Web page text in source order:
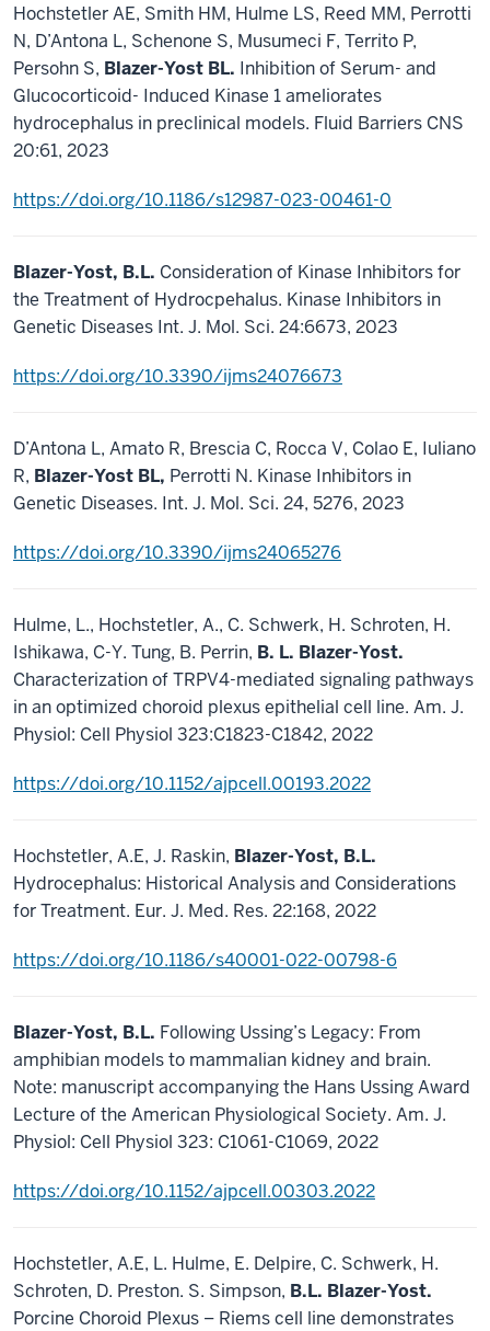
Hochstetler AE, Smith HM, Hulme LS, Reed MM, Perrotti
N, D’Antona L, Schenone S, Musumeci F, Territo P,
Persohn S, Blazer-Yost BL. Inhibition of Serum- and
Glucocorticoid- Induced Kinase 1 ameliorates
hydrocephalus in preclinical models. Fluid Barriers CNS
20:61, 2023
https://doi.org/10.1186/s12987-023-00461-0
Blazer-Yost, B.L. Consideration of Kinase Inhibitors for
the Treatment of Hydrocpehalus. Kinase Inhibitors in
Genetic Diseases Int. J. Mol. Sci. 24:6673, 2023
https://doi.org/10.3390/ijms24076673
D’Antona L, Amato R, Brescia C, Rocca V, Colao E, Iuliano
R, Blazer-Yost BL, Perrotti N. Kinase Inhibitors in
Genetic Diseases. Int. J. Mol. Sci. 24, 5276, 2023
https://doi.org/10.3390/ijms24065276
Hulme, L., Hochstetler, A., C. Schwerk, H. Schroten, H.
Ishikawa, C-Y. Tung, B. Perrin, B. L. Blazer-Yost.
Characterization of TRPV4-mediated signaling pathways
in an optimized choroid plexus epithelial cell line. Am. J.
Physiol: Cell Physiol 323:C1823-C1842, 2022
https://doi.org/10.1152/ajpcell.00193.2022
Hochstetler, A.E, J. Raskin, Blazer-Yost, B.L.
Hydrocephalus: Historical Analysis and Considerations
for Treatment. Eur. J. Med. Res. 22:168, 2022
https://doi.org/10.1186/s40001-022-00798-6
Blazer-Yost, B.L. Following Ussing’s Legacy: From
amphibian models to mammalian kidney and brain.
Note: manuscript accompanying the Hans Ussing Award
Lecture of the American Physiological Society. Am. J.
Physiol: Cell Physiol 323: C1061-C1069, 2022
https://doi.org/10.1152/ajpcell.00303.2022
Hochstetler, A.E, L. Hulme, E. Delpire, C. Schwerk, H.
Schroten, D. Preston. S. Simpson, B.L. Blazer-Yost.
Porcine Choroid Plexus – Riems cell line demonstrates